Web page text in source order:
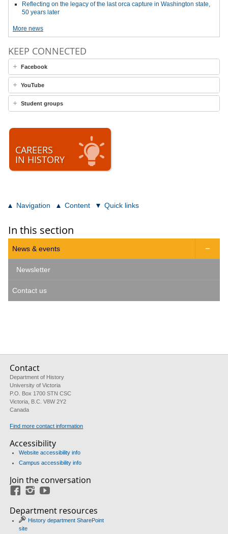
Reflecting on the legacy of the last orca capture in Washington state,
50 years later
More news
KEEP CONNECTED
Facebook
YouTube
Student groups
CAREERS
IN HISTORY
Navigation Content Quick links
In this section
News & events 
Newsletter
Contact us
Contact
Department of History
University of Victoria
P.O. Box 1700 STN CSC
Victoria, B.C. V8W 2Y2
Canada
Find more contact information
Accessibility
Website accessibility info
Campus accessibility info
Join the conversation
FacebookInstagram
Department resources
History department SharePoint
site